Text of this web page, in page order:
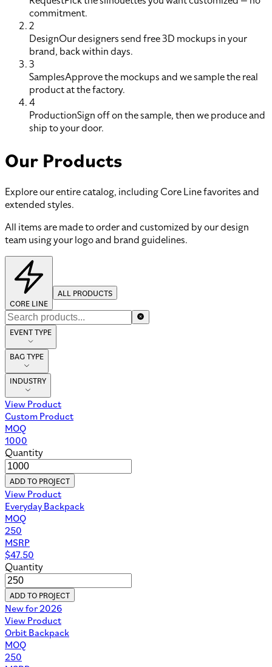
commitment.
2
DesignOur designers send free 3D mockups in your
brand, back within days.
3
SamplesApprove the mockups and we sample the real
product at the factory.
4
ProductionSign off on the sample, then we produce and
ship to your door.
Our Products
Explore our entire catalog, including Core Line favorites and
extended styles.
All items are made to order and customized by our design
team using your logo and brand guidelines.
CORE LINE
ALL PRODUCTS
EVENT TYPE
BAG TYPE
INDUSTRY
View Product
Custom Product
MOQ
1000
Quantity
ADD TO PROJECT
View Product
Everyday Backpack
MOQ
250
MSRP
$47.50
Quantity
ADD TO PROJECT
New for 2026
View Product
Orbit Backpack
MOQ
250